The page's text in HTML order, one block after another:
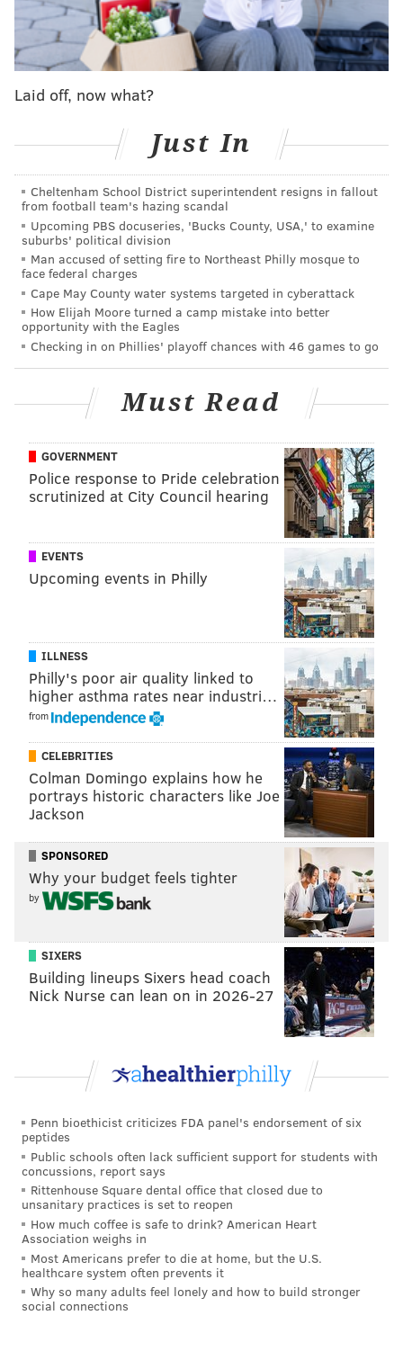
Laid off, now what?
Just In
Cheltenham School District superintendent resigns in fallout
from football team's hazing scandal
Upcoming PBS docuseries, 'Bucks County, USA,' to examine
suburbs' political division
Man accused of setting fire to Northeast Philly mosque to
face federal charges
Cape May County water systems targeted in cyberattack
How Elijah Moore turned a camp mistake into better
opportunity with the Eagles
Checking in on Phillies' playoff chances with 46 games to go
Must Read
GOVERNMENT
Police response to Pride celebration
scrutinized at City Council hearing
EVENTS
Upcoming events in Philly
ILLNESS
Philly's poor air quality linked to
higher asthma rates near industri…
from
CELEBRITIES
Colman Domingo explains how he
portrays historic characters like Joe
Jackson
SPONSORED
Why your budget feels tighter
by
SIXERS
Building lineups Sixers head coach
Nick Nurse can lean on in 2026-27
Penn bioethicist criticizes FDA panel's endorsement of six
peptides
Public schools often lack sufficient support for students with
concussions, report says
Rittenhouse Square dental office that closed due to
unsanitary practices is set to reopen
How much coffee is safe to drink? American Heart
Association weighs in
Most Americans prefer to die at home, but the U.S.
healthcare system often prevents it
Why so many adults feel lonely and how to build stronger
social connections